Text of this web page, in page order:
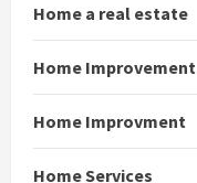
Home a real estate
Home Improvement
Home Improvment
Home Services